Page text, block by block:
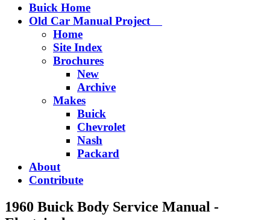
Buick Home
Old Car Manual Project
Home
Site Index
Brochures
New
Archive
Makes
Buick
Chevrolet
Nash
Packard
About
Contribute
1960 Buick Body Service Manual -